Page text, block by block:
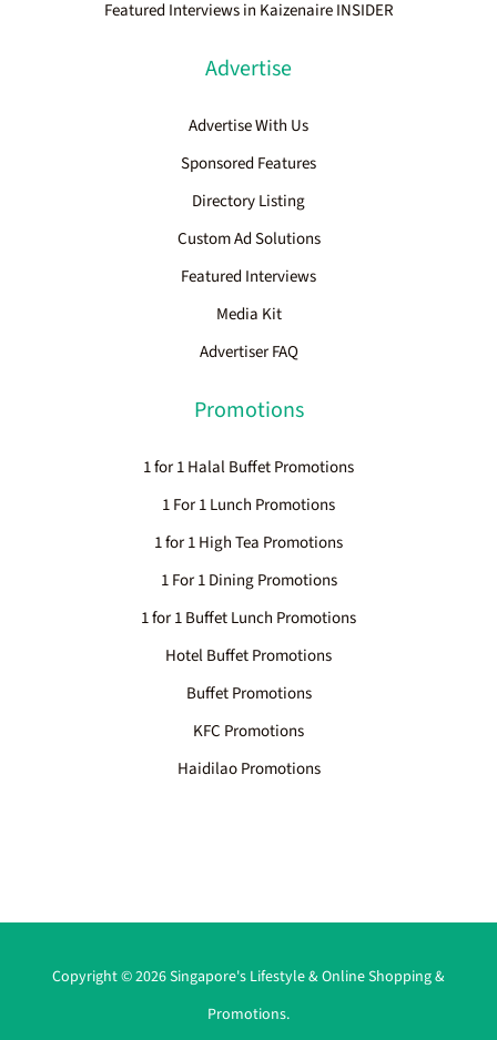
Featured Interviews in Kaizenaire INSIDER
Advertise
Advertise With Us
Sponsored Features
Directory Listing
Custom Ad Solutions
Featured Interviews
Media Kit
Advertiser FAQ
Promotions
1 for 1 Halal Buffet Promotions
1 For 1 Lunch Promotions
1 for 1 High Tea Promotions
1 For 1 Dining Promotions
1 for 1 Buffet Lunch Promotions
Hotel Buffet Promotions
Buffet Promotions
KFC Promotions
Haidilao Promotions
Copyright © 2026 Singapore's Lifestyle & Online Shopping &
Promotions.